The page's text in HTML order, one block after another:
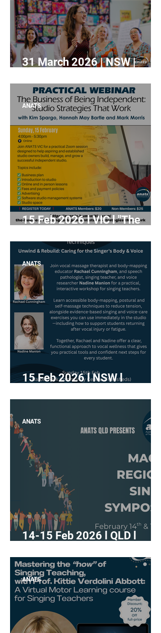
31 March 2026 | NSW |
An Interactive Workshop
with Dr Naomi Cooper.
15 Feb 2026 l VIC l "The
Independent: Studio
Strategies That Work"
ANATS
15 Feb 2026 l NSW l
Techniques; Unwind and
Rebuild: Caring for the
Singer’s Body and Voice"
ANATS
14-15 Feb 2026 l QLD l
Symposium"
ANATS
ANATS